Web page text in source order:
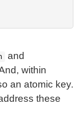
and
within
an atomic key.
these